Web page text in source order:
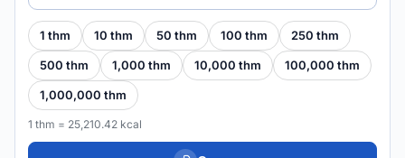
1 thm 10 thm 50 thm 100 thm 250 thm
500 thm 1,000 thm 10,000 thm 100,000 thm
1,000,000 thm
1 thm = 25,210.42 kcal